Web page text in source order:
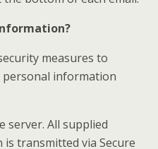
measures to
information
server. All supplied
transmitted via Secure